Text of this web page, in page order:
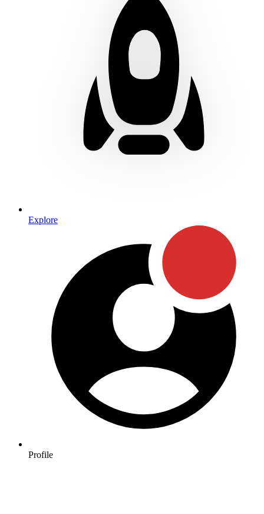
Explore
Profile